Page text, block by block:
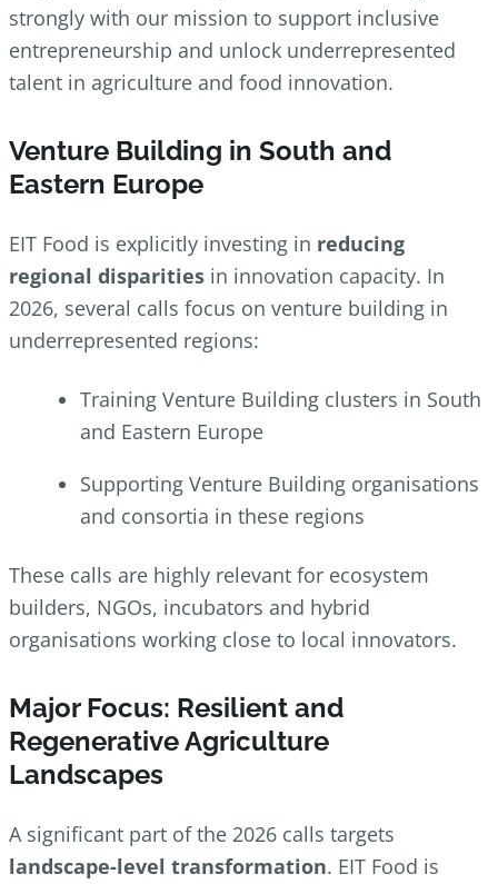
strongly with our mission to support inclusive
entrepreneurship and unlock underrepresented
talent in agriculture and food innovation.
Venture Building in South and
Eastern Europe
EIT Food is explicitly investing in reducing
regional disparities in innovation capacity. In
2026, several calls focus on venture building in
underrepresented regions:
Training Venture Building clusters in South
and Eastern Europe
Supporting Venture Building organisations
and consortia in these regions
These calls are highly relevant for ecosystem
builders, NGOs, incubators and hybrid
organisations working close to local innovators.
Major Focus: Resilient and
Regenerative Agriculture
Landscapes
A significant part of the 2026 calls targets
landscape-level transformation. EIT Food is